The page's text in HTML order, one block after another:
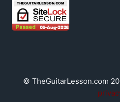
© TheGuitarLesson.com